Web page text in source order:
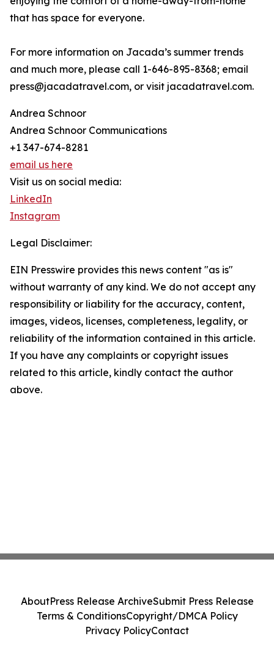
that has space for everyone.
For more information on Jacada’s summer trends
and much more, please call 1-646-895-8368; email
press@jacadatravel.com, or visit jacadatravel.com.
Andrea Schnoor
Andrea Schnoor Communications
+1 347-674-8281
email us here
Visit us on social media:
LinkedIn
Instagram
Legal Disclaimer:
EIN Presswire provides this news content "as is"
without warranty of any kind. We do not accept any
responsibility or liability for the accuracy, content,
images, videos, licenses, completeness, legality, or
reliability of the information contained in this article.
If you have any complaints or copyright issues
related to this article, kindly contact the author
above.
AboutPress Release ArchiveSubmit Press Release
Terms & ConditionsCopyright/DMCA Policy
Privacy PolicyContact